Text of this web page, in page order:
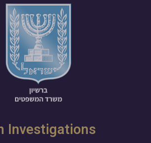
Investigations